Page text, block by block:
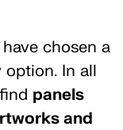
chosen a
In all
panels
and